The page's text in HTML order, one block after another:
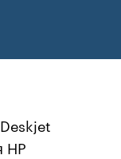
HP